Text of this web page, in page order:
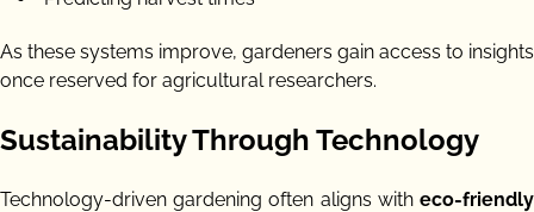
As these systems improve, gardeners gain access to insights
once reserved for agricultural researchers.
Sustainability Through Technology
Technology-driven gardening often aligns with eco-friendly